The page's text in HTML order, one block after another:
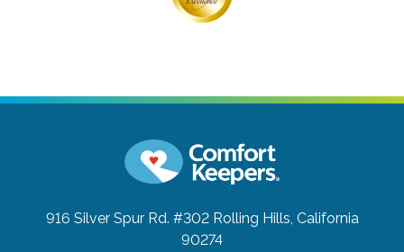
916 Silver Spur Rd. #302 Rolling Hills, California
90274